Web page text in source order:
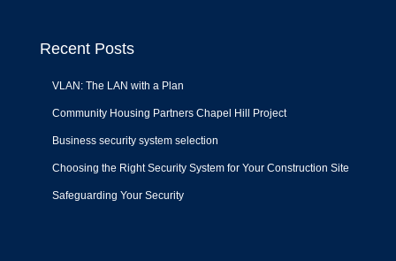
Recent Posts
VLAN: The LAN with a Plan
Community Housing Partners Chapel Hill Project
Business security system selection
Choosing the Right Security System for Your Construction Site
Safeguarding Your Security